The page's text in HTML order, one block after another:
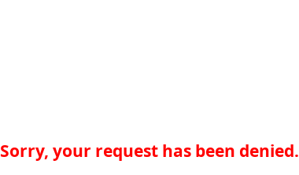
Sorry, your request has been denied.